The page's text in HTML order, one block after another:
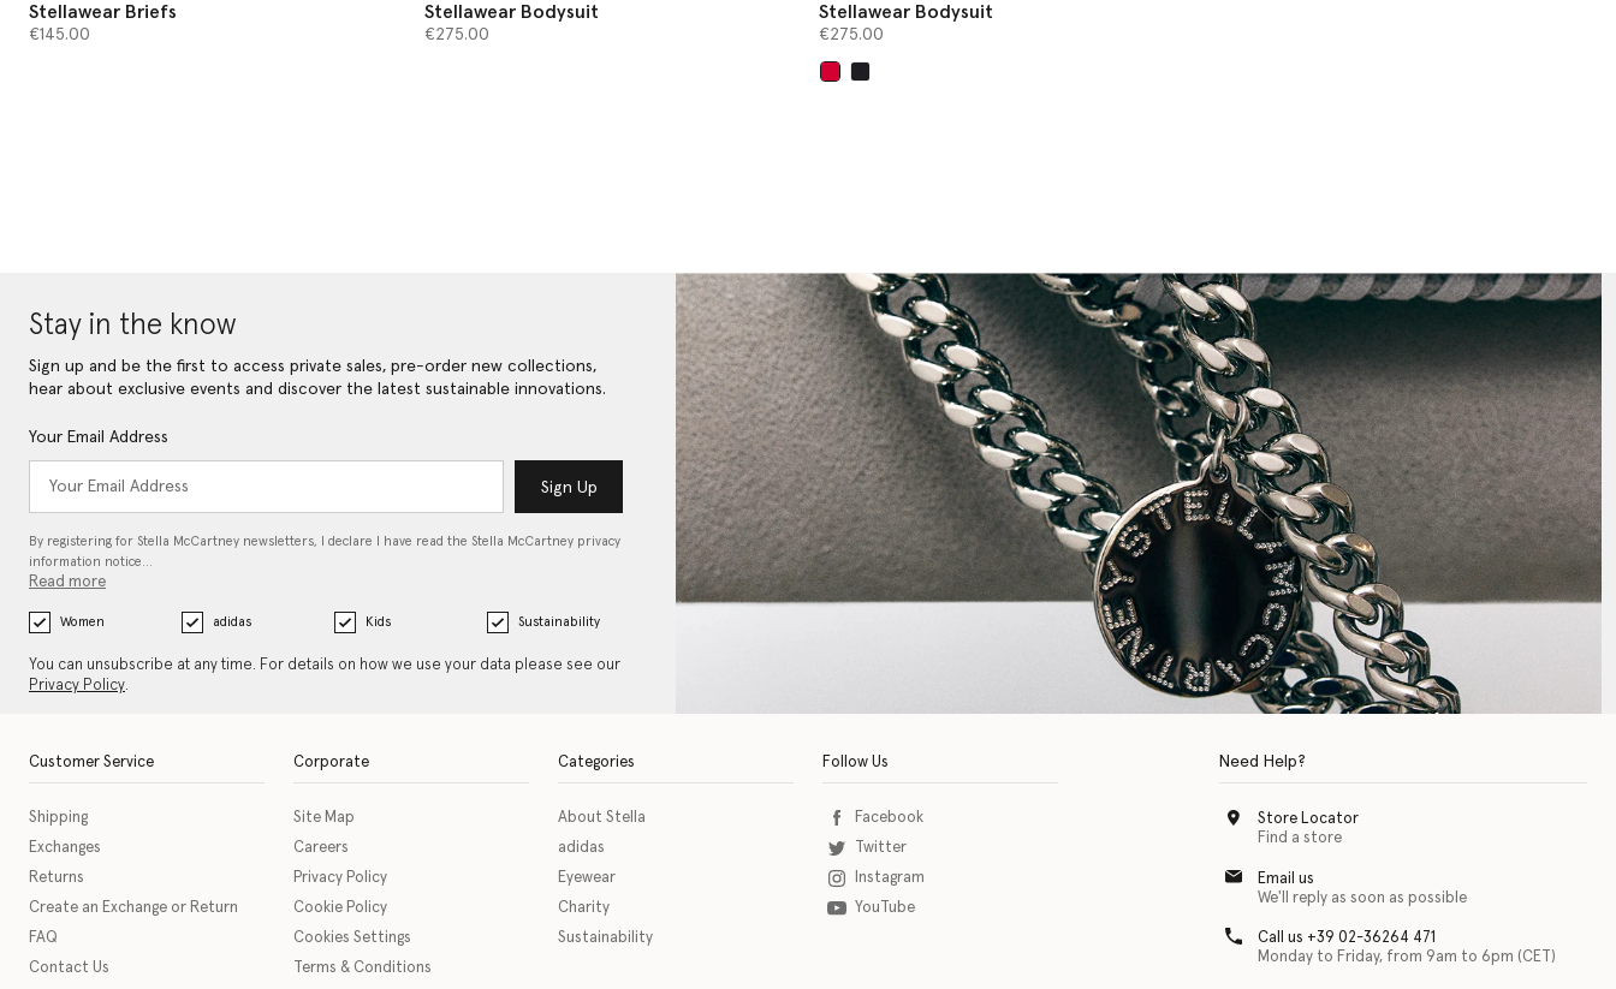
Stellawear Briefs
€145.00
Stellawear Bodysuit
€275.00
Stellawear Bodysuit
€275.00
Stay in the know
Sign up and be the first to access private sales, pre-order new collections,
hear about exclusive events and discover the latest sustainable innovations.
Your Email Address
Sign Up
By registering for Stella McCartney newsletters, I declare I have read the Stella McCartney privacy
information notice…
Read more
Women adidas Kids Sustainability
You can unsubscribe at any time. For details on how we use your data please see our
Privacy Policy.
Customer Service
Shipping
Exchanges
Returns
Create an Exchange or Return
FAQ
Contact Us
Corporate
Site Map
Careers
Privacy Policy
Cookie Policy
Cookies Settings
Terms & Conditions
Categories
About Stella
adidas
Eyewear
Charity
Sustainability
Follow Us
Facebook
Twitter
Instagram
YouTube
Need Help?
Store Locator
Find a store
Email us
We'll reply as soon as possible
Call us +39 02-36264 471
Monday to Friday, from 9am to 6pm (CET)